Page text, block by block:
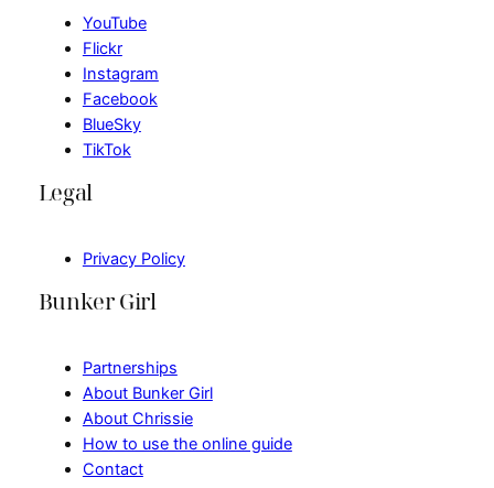
YouTube
Flickr
Instagram
Facebook
BlueSky
TikTok
Legal
Privacy Policy
Bunker Girl
Partnerships
About Bunker Girl
About Chrissie
How to use the online guide
Contact